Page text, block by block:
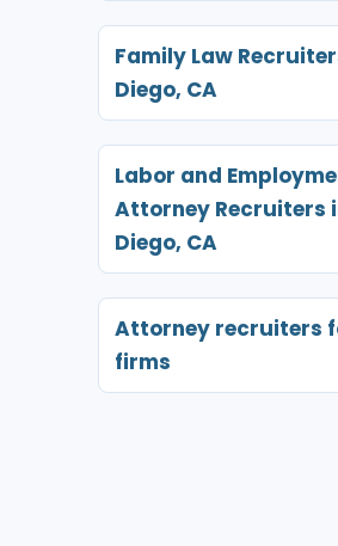
Family Law
Diego, CA
Labor and
Attorney Recruiters
Diego, CA
Attorney recruiters
firms